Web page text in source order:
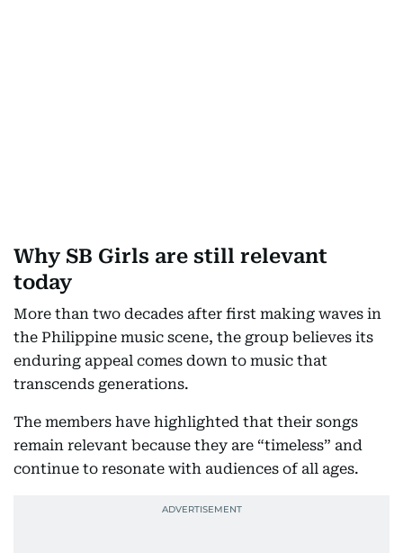
Why SB Girls are still relevant
today
More than two decades after first making waves in
the Philippine music scene, the group believes its
enduring appeal comes down to music that
transcends generations.
The members have highlighted that their songs
remain relevant because they are “timeless” and
continue to resonate with audiences of all ages.